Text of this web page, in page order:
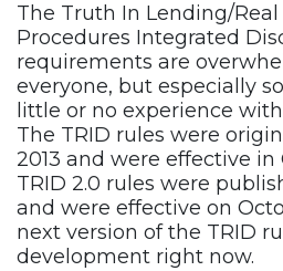
The Truth In Lending/
Procedures Integrated
requirements are
everyone, but especially
little or no experience
The TRID rules were
2013 and were effective in
TRID 2.0 rules were
and were effective on
next version of the TRID
development right now.